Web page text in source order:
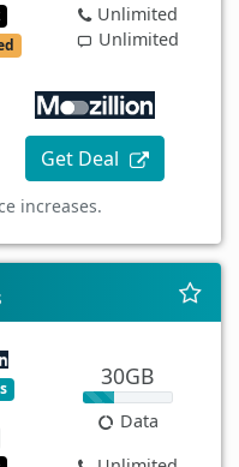
Unlimited
Unlimited
Get Deal
increases.
30GB
Data